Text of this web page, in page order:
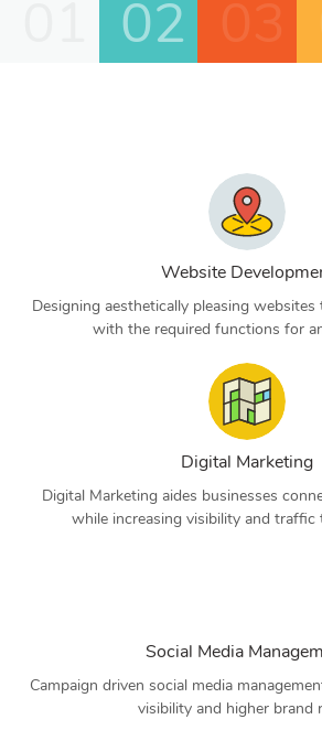
02
Website
Designing aesthetically pleasing websites
with the required functions for
Digital Marketing
Digital Marketing aides businesses
while increasing visibility and traffic
Social Media
Campaign driven social media
visibility and higher brand